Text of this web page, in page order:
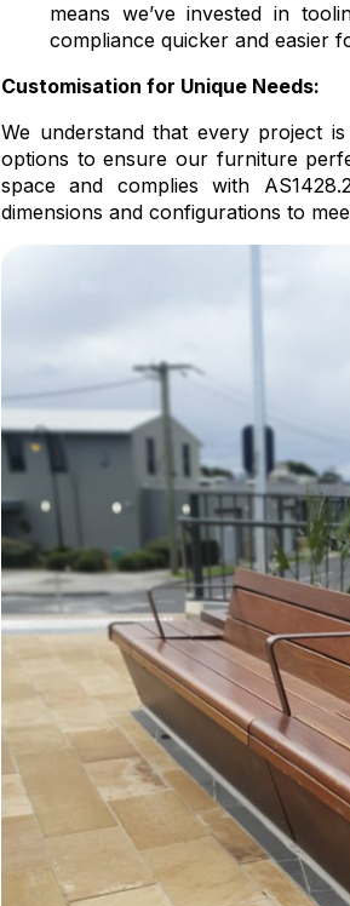
means we’ve invested in
compliance quicker and easier
Customisation for Unique Needs:
We understand that every project
options to ensure our furniture
space and complies with
dimensions and configurations to